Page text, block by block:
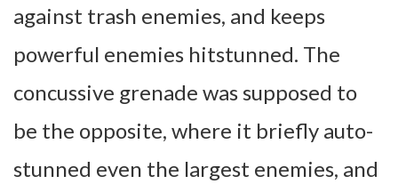
against trash enemies, and keeps
powerful enemies hitstunned. The
concussive grenade was supposed to
be the opposite, where it briefly auto-
stunned even the largest enemies, and